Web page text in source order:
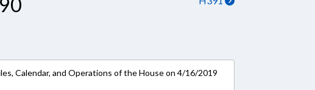
Calendar, and Operations of the House on 4/16/2019